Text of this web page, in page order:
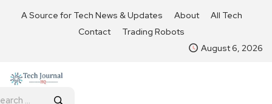
A Source for Tech News & Updates About
All Tech
Contact
Trading Robots
August 6, 2026